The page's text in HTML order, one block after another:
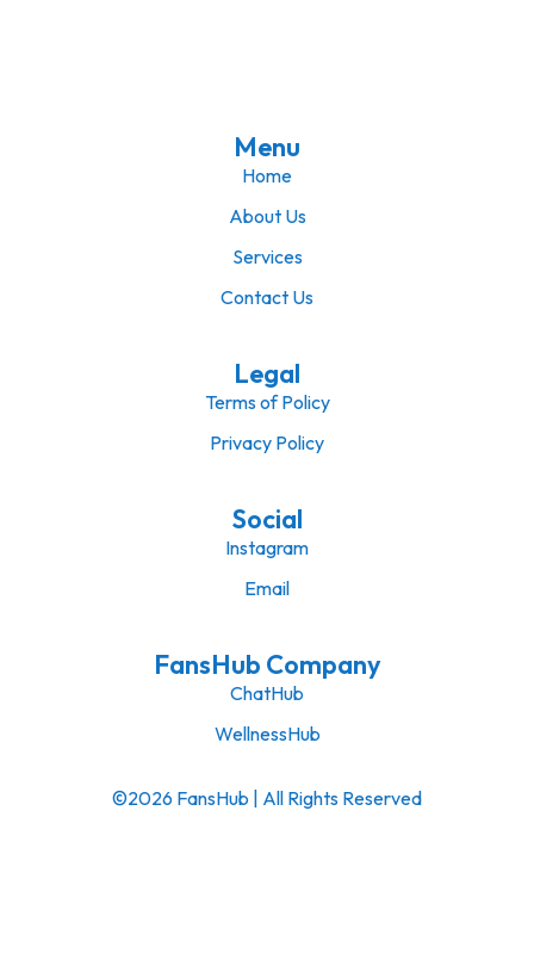
Menu
Home
About Us
Services
Contact Us
Legal
Terms of Policy
Privacy Policy
Social
Instagram
Email
FansHub Company
ChatHub
WellnessHub
©2026 FansHub | All Rights Reserved